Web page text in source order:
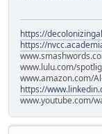
https://
https://
www.lulu.com/
www.amazon.com/
https://
www.youtube.com/